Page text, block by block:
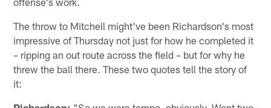
The throw to Mitchell might've been Richardson's most
impressive of Thursday not just for how he completed it
– ripping an out route across the field – but for why he
threw the ball there. These two quotes tell the story of
it: